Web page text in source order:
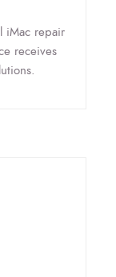
iMac repair
receives